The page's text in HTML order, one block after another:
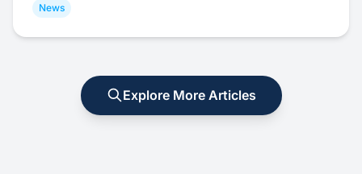
News
Explore More Articles